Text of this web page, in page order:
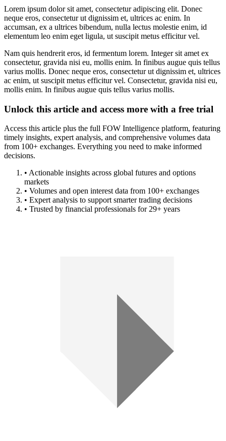
Lorem ipsum dolor sit amet, consectetur adipiscing elit. Donec
neque eros, consectetur ut dignissim et, ultrices ac enim. In
accumsan, ex a ultrices bibendum, nulla lectus molestie enim, id
elementum leo enim eget ligula, ut suscipit metus efficitur vel.
Nam quis hendrerit eros, id fermentum lorem. Integer sit amet ex
consectetur, gravida nisi eu, mollis enim. In finibus augue quis tellus
varius mollis. Donec neque eros, consectetur ut dignissim et, ultrices
ac enim, ut suscipit metus efficitur vel. Consectetur, gravida nisi eu,
mollis enim. In finibus augue quis tellus varius mollis.
Unlock this article and access more with a free trial
Access this article plus the full FOW Intelligence platform, featuring
timely insights, expert analysis, and comprehensive volumes data
from 100+ exchanges. Everything you need to make informed
decisions.
• Actionable insights across global futures and options
markets
• Volumes and open interest data from 100+ exchanges
• Expert analysis to support smarter trading decisions
• Trusted by financial professionals for 29+ years